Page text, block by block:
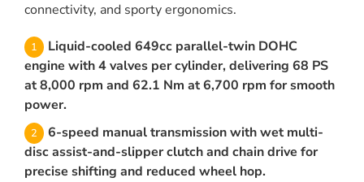
connectivity, and sporty ergonomics.
Liquid-cooled 649cc parallel-twin DOHC
engine with 4 valves per cylinder, delivering 68 PS
at 8,000 rpm and 62.1 Nm at 6,700 rpm for smooth
power.
6-speed manual transmission with wet multi-
disc assist-and-slipper clutch and chain drive for
precise shifting and reduced wheel hop.